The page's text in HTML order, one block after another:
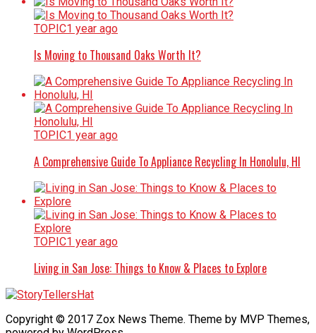
TOPIC1 year ago
Is Moving to Thousand Oaks Worth It?
TOPIC1 year ago
A Comprehensive Guide To Appliance Recycling In Honolulu, HI
TOPIC1 year ago
Living in San Jose: Things to Know & Places to Explore
Copyright © 2017 Zox News Theme. Theme by MVP Themes,